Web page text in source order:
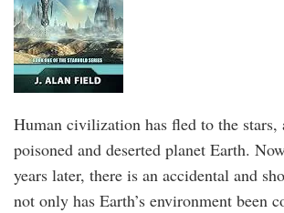
Human civilization has fled to the stars,
poisoned and deserted planet Earth.
years later, there is an accidental and
not only has Earth’s environment been